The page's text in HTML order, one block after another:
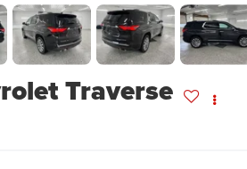
Traverse